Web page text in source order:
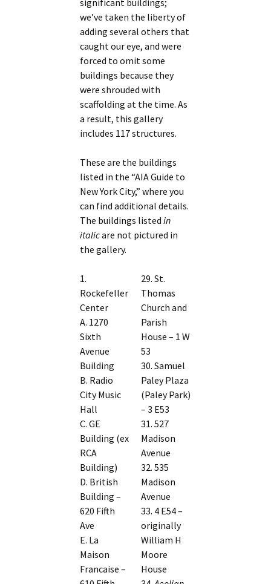
significant buildings;
we’ve taken the liberty of
adding several others that
caught our eye, and were
forced to omit some
buildings because they
were shrouded with
scaffolding at the time. As
a result, this gallery
includes 117 structures.
These are the buildings
listed in the “AIA Guide to
New York City,” where you
can find additional details.
The buildings listedin
italicare not pictured in
the gallery.
1.
Rockefeller
Center
A. 1270
Sixth
Avenue
Building
B. Radio
City Music
Hall
C. GE
Building (ex
RCA
Building)
D. British
Building –
620 Fifth
Ave
E. La
Maison
Francaise –
29. St.
Thomas
Church and
Parish
House – 1 W
53
30. Samuel
Paley Plaza
(Paley Park)
– 3 E53
31. 527
Madison
Avenue
32. 535
Madison
Avenue
33. 4 E54 –
originally
William H
Moore
House